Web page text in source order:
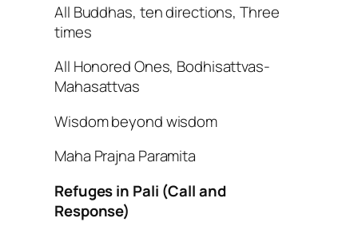
All Buddhas, ten directions, Three
times
All Honored Ones, Bodhisattvas-
Mahasattvas
Wisdom beyond wisdom
Maha Prajna Paramita
Refuges in Pali (Call and
Response)